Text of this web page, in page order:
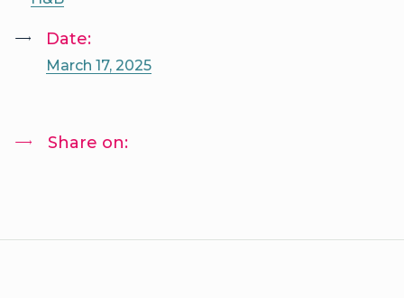
Date:
March 17, 2025
Share on: